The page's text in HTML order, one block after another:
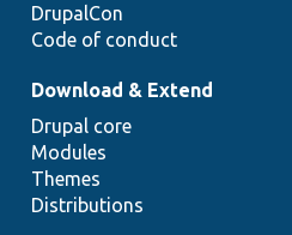
DrupalCon
Code of conduct
Download & Extend
Drupal core
Modules
Themes
Distributions